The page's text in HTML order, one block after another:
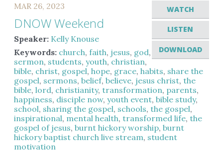
WATCH
LISTEN
DOWNLOAD
MAR 26, 2023
DNOW Weekend
Speaker: Kelly Knouse
Keywords: church,faith, jesus, god,
sermon, students,youth, christian,
bible, christ, gospel,hope, grace,habits, share the
gospel, sermons,belief,believe, jesus christ,the
bible,lord, christianity,transformation, parents,
happiness, disciple now,youth event,bible study,
school, sharing the gospel, schools,the gospel,
inspirational, mental health,transformed life,the
gospel of jesus,burnt hickory worship,burnt
hickory baptist church live stream, student
motivation